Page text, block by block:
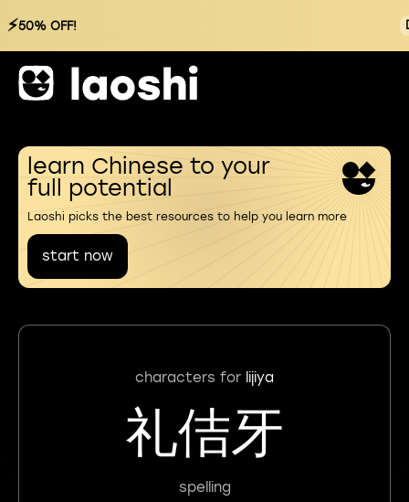
⚡50% OFF!
learn Chinese to your
full potential
Laoshi picks the best resources to help you learn more
start now
characters for lijiya
礼佶牙
spelling